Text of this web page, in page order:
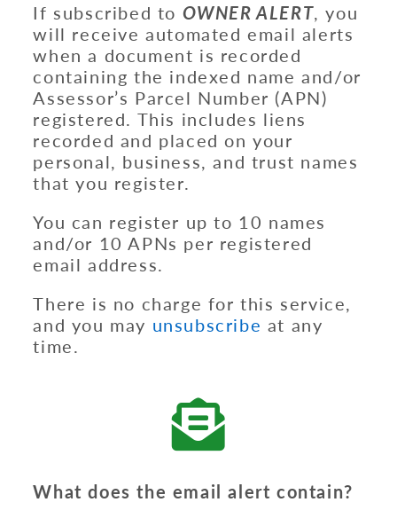
If subscribed to OWNER ALERT , you
will receive automated email alerts
when a document is recorded
containing the indexed name and/or
Assessor’s Parcel Number (APN)
registered. This includes liens
recorded and placed on your
personal, business, and trust names
that you register.
You can register up to 10 names
and/or 10 APNs per registered
email address.
There is no charge for this service,
and you may unsubscribe at any
time.
What does the email alert contain?